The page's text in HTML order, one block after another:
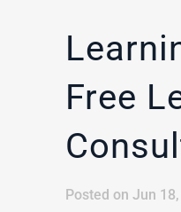
Free
Posted on Jun